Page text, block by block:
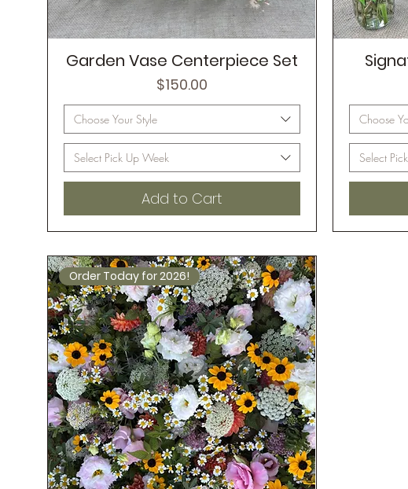
Garden Vase Centerpiece Set
Price
$150.00
Choose Your Style
Select Pick Up Week
Add to Cart
Choose
Select
Order Today for 2026!